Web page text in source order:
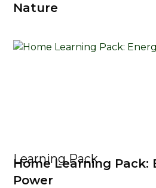
Nature
Learning Pack
Home Learning Pack:
Power